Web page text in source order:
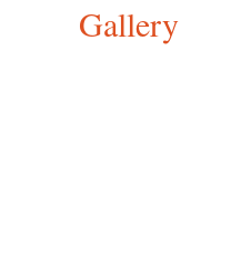
Gallery